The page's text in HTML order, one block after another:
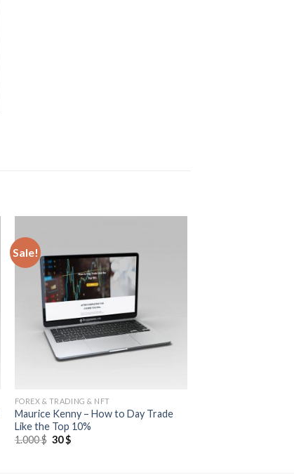
Sale!
FOREX & TRADING & NFT
Maurice Kenny – How to Day Trade
Like the Top 10%
1.000$ 30$